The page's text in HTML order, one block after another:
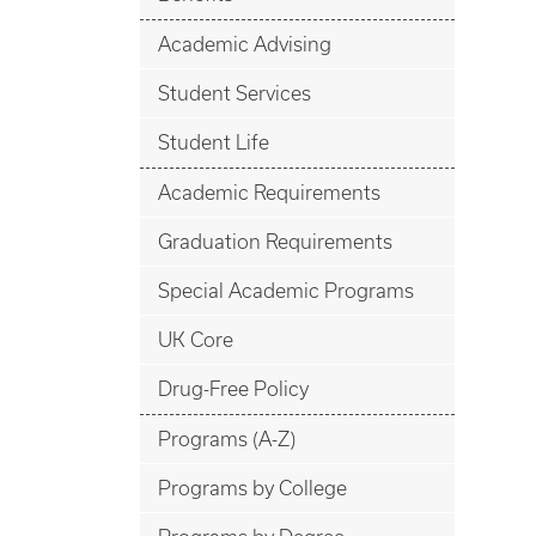
Academic Advising
Student Services
Student Life
Academic Requirements
Graduation Requirements
Special Academic Programs
UK Core
Drug-Free Policy
Programs (A-Z)
Programs by College